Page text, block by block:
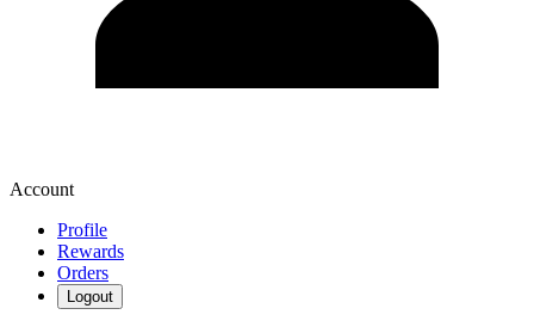
Account
Profile
Rewards
Orders
Logout